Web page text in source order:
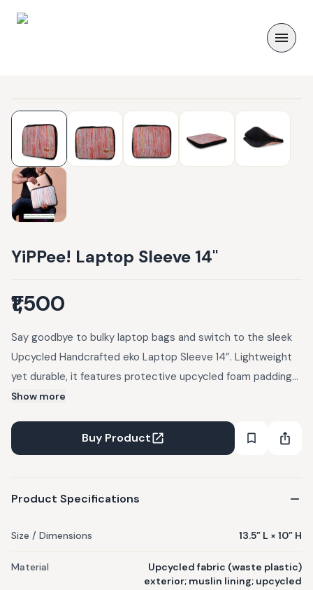
YiPPee! Laptop Sleeve 14"
₹1,500
Say goodbye to bulky laptop bags and switch to the sleek
Upcycled Handcrafted eko Laptop Sleeve 14”. Lightweight
yet durable, it features protective upcycled foam padding
to safeguard your laptop from bumps and scratches.
from waste plastic on the outside, with muslin lining on the
inside and a secure zipper closure.
Show more
Buy Product
Product Specifications
Size / Dimensions 13.5” L × 10” H
Material
Upcycled fabric (waste plastic)
exterior; muslin lining; upcycled